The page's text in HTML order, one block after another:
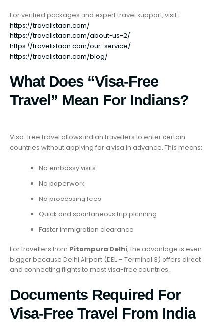
For verified packages and expert travel support, visit:
https://travelistaan.com/
https://travelistaan.com/about-us-2/
https://travelistaan.com/our-service/
https://travelistaan.com/blog/
What Does “Visa-Free
Travel” Mean For Indians?
Visa-free travel allows Indian travellers to enter certain
countries without applying for a visa in advance. This means:
No embassy visits
No paperwork
No processing fees
Quick and spontaneous trip planning
Faster immigration clearance
For travellers from Pitampura Delhi, the advantage is even
bigger because Delhi Airport (DEL – Terminal 3) offers direct
and connecting flights to most visa-free countries.
Documents Required For
Visa-Free Travel From India